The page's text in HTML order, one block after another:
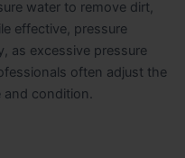
water to remove dirt,
effective, pressure
as excessive pressure
often adjust the
and condition.